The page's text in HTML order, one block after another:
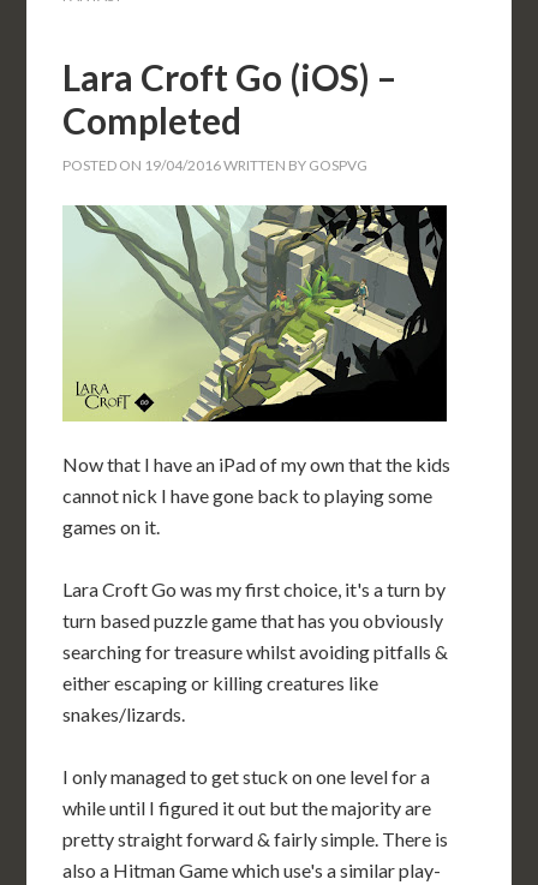
Lara Croft Go (iOS) –
Completed
POSTED ON 19/04/2016WRITTEN BY GOSPVG
Now that I have an iPad of my own that the kids
cannot nick I have gone back to playing some
games on it.
Lara Croft Go was my first choice, it's a turn by
turn based puzzle game that has you obviously
searching for treasure whilst avoiding pitfalls &
either escaping or killing creatures like
snakes/lizards.
I only managed to get stuck on one level for a
while until I figured it out but the majority are
pretty straight forward & fairly simple. There is
also a Hitman Game which use's a similar play-